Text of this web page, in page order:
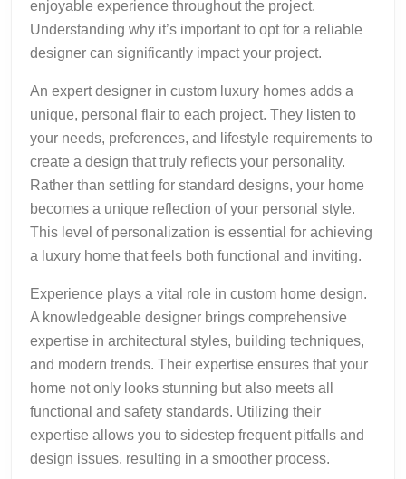
enjoyable experience throughout the project.
Understanding why it’s important to opt for a reliable
designer can significantly impact your project.
An expert designer in custom luxury homes adds a
unique, personal flair to each project. They listen to
your needs, preferences, and lifestyle requirements to
create a design that truly reflects your personality.
Rather than settling for standard designs, your home
becomes a unique reflection of your personal style.
This level of personalization is essential for achieving
a luxury home that feels both functional and inviting.
Experience plays a vital role in custom home design.
A knowledgeable designer brings comprehensive
expertise in architectural styles, building techniques,
and modern trends. Their expertise ensures that your
home not only looks stunning but also meets all
functional and safety standards. Utilizing their
expertise allows you to sidestep frequent pitfalls and
design issues, resulting in a smoother process.